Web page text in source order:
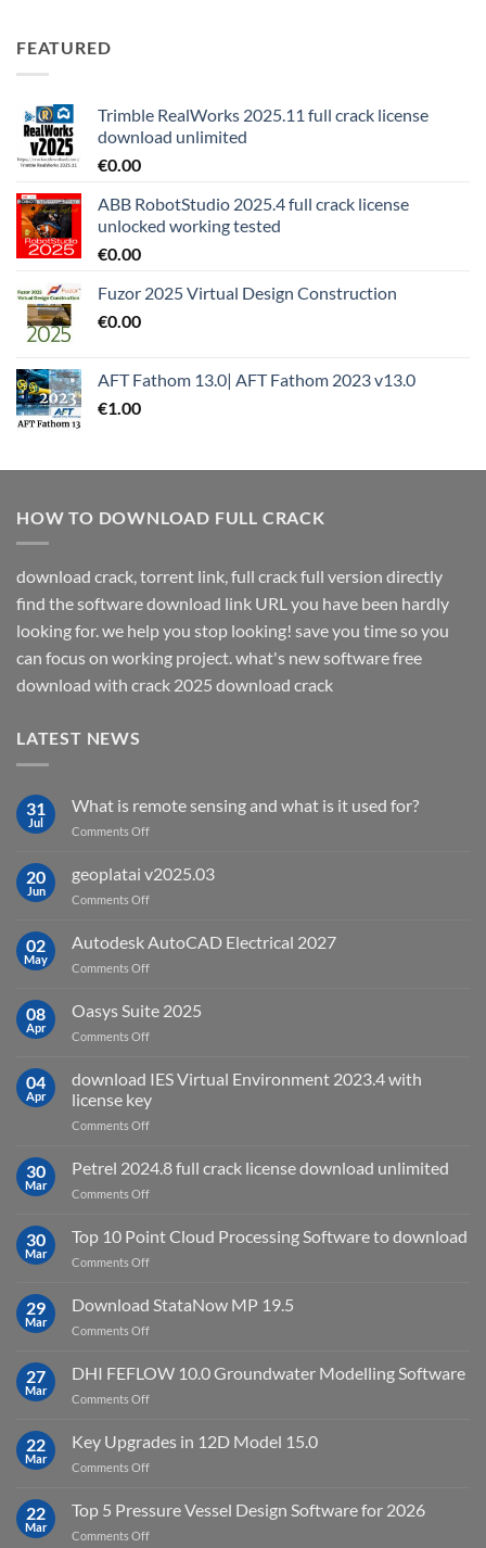
FEATURED
Trimble RealWorks 2025.11 full crack license
download unlimited
€0.00
ABB RobotStudio 2025.4 full crack license
unlocked working tested
€0.00
Fuzor 2025 Virtual Design Construction
€0.00
AFT Fathom 13.0| AFT Fathom 2023 v13.0
€1.00
HOW TO DOWNLOAD FULL CRACK
download crack, torrent link, full crack full version directly
find the software download link URL you have been hardly
looking for. we help you stop looking! save you time so you
can focus on working project. what's new software free
download with crack 2025 download crack
LATEST NEWS
31
Jul
What is remote sensing and what is it used for?
Comments Offon
is
remote
sensing
what
for?
20
Jun
geoplatai v2025.03
Comments Offon
v2025.03
02
May
Autodesk AutoCAD Electrical 2027
Comments Offon
AutoCAD
Electrical
2027
08
Apr
Oasys Suite 2025
Comments Offon
Suite
2025
04
Apr
download IES Virtual Environment 2023.4 with
license key
Comments Offon
IES
Virtual
Environment
with
30
Mar
Petrel 2024.8 full crack license download unlimited
Comments Offon
2024.8
full
crack
download
30
Mar
Top 10 Point Cloud Processing Software to download
Comments Offon
10
Point
Cloud
Software
29
Mar
Download StataNow MP 19.5
Comments Offon
StataNow
MP
19.5
27
Mar
DHI FEFLOW 10.0 Groundwater Modelling Software
Comments Offon
FEFLOW
10.0
Groundwater
Software
22
Mar
Key Upgrades in 12D Model 15.0
Comments Offon
Upgrades
in
12D
22
Mar
Top 5 Pressure Vessel Design Software for 2026
Comments Offon